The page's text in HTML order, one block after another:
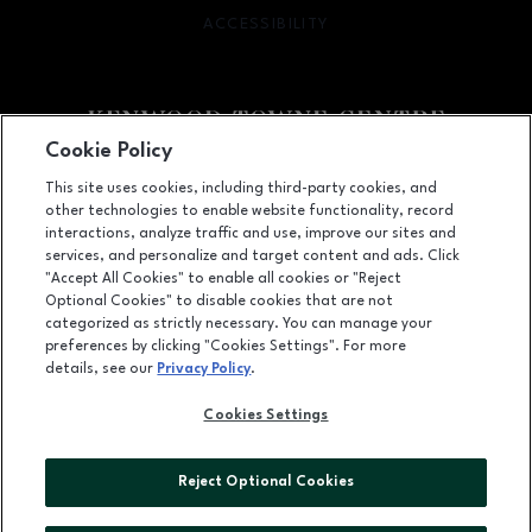
Facebook pageFacebook page
footer-
7875 Montgomery Road, Cincinnati, OH 45236
(513) 745-9100
ACCESSIBILITY
OPENS IN NEW WINDOW
LEASING
OPENS IN NEW WINDOW
ADVERTISING
ABOUT US
Cookie Policy
This site uses cookies, including third-party cookies, and
other technologies to enable website functionality, record
interactions, analyze traffic and use, improve our sites and
services, and personalize and target content and ads. Click
"Accept All Cookies" to enable all cookies or "Reject
Optional Cookies" to disable cookies that are not
categorized as strictly necessary. You can manage your
preferences by clicking "Cookies Settings". For more
details, see our Privacy Policy.
Cookies Settings
Reject Optional Cookies